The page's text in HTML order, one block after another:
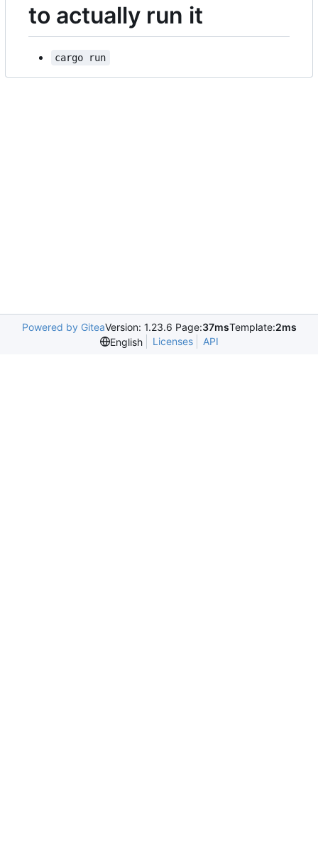
to actually run it
cargo run
Powered by GiteaVersion: 1.23.6 Page:37msTemplate:2ms
English
Licenses API